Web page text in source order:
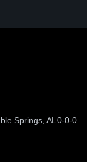
Springs, AL 0-0-0